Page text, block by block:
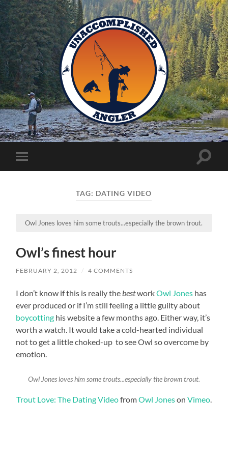
Unaccomplished
Angler
Toggle
mobile
Toggle
TAG: DATING VIDEO
Owl Jones loves him some trouts...especially the brown trout.
Owl’s finest hour
FEBRUARY 2, 2012 / 4 COMMENTS
I don’t know if this is really thebestworkOwl Jones has
ever produced or if I’m still feeling a little guilty about
boycotting his website a few months ago. Either way, it’s
worth a watch. It would take a cold-hearted individual
not to get a little choked-up to see Owl so overcome by
emotion.
Owl Jones loves him some trouts...especially the brown trout.
Trout Love: The Dating VideofromOwl Joneson Vimeo.